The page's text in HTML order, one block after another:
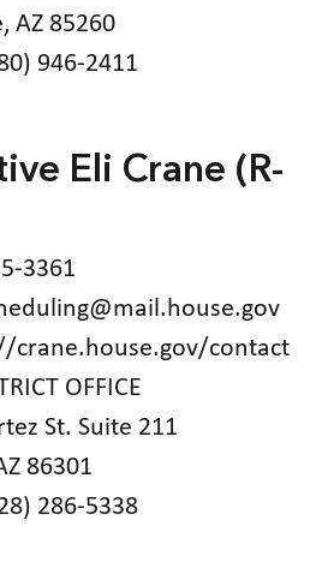
AZ 85260
946-2411
Eli Crane (R-
3361
crane.house.gov/contact
OFFICE
St. Suite 211
86301
286-5338